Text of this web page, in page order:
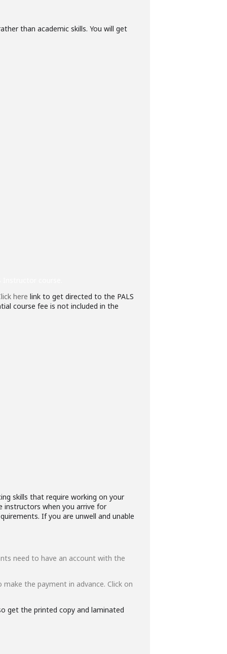
than academic skills. You will get
here link to get directed to the PALS
course fee is not included in the
skills that require working on your
instructors when you arrive for
If you are unwell and unable
need to have an account with the
the payment in advance. Click on
get the printed copy and laminated